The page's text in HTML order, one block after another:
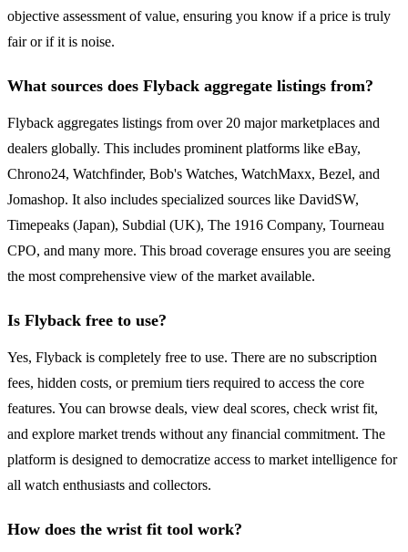
objective assessment of value, ensuring you know if a price is truly
fair or if it is noise.
What sources does Flyback aggregate listings from?
Flyback aggregates listings from over 20 major marketplaces and
dealers globally. This includes prominent platforms like eBay,
Chrono24, Watchfinder, Bob's Watches, WatchMaxx, Bezel, and
Jomashop. It also includes specialized sources like DavidSW,
Timepeaks (Japan), Subdial (UK), The 1916 Company, Tourneau
CPO, and many more. This broad coverage ensures you are seeing
the most comprehensive view of the market available.
Is Flyback free to use?
Yes, Flyback is completely free to use. There are no subscription
fees, hidden costs, or premium tiers required to access the core
features. You can browse deals, view deal scores, check wrist fit,
and explore market trends without any financial commitment. The
platform is designed to democratize access to market intelligence for
all watch enthusiasts and collectors.
How does the wrist fit tool work?